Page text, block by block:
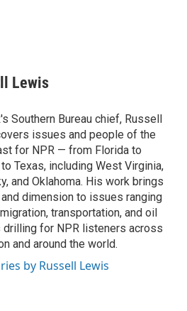
Lewis
Southern Bureau chief, Russell
issues and people of the
for NPR — from Florida to
Texas, including West Virginia,
and Oklahoma. His work brings
dimension to issues ranging
transportation, and oil
drilling for NPR listeners across
and around the world.
by Russell Lewis